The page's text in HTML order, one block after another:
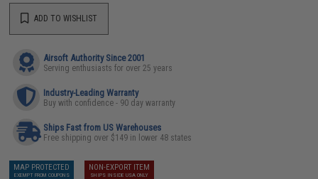
ADD TO WISHLIST
Airsoft Authority Since 2001
Serving enthusiasts for over 25 years
Industry-Leading Warranty
Buy with confidence - 90 day warranty
Ships Fast from US Warehouses
Free shipping over $149 in lower 48 states
MAP PROTECTED
EXEMPT FROM COUPONS
NON-EXPORT ITEM
SHIPS INSIDE USA ONLY